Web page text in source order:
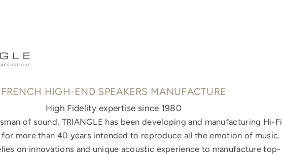
FRENCH HIGH-END SPEAKERS MANUFACTURE
High Fidelity expertise since 1980
of sound, TRIANGLE has been developing and manufacturing Hi-Fi
for more than 40 years intended to reproduce all the emotion of music.
on innovations and unique acoustic experience to manufacture top-